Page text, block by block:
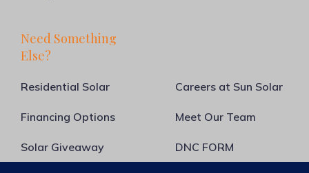
Need Something
Else?
Residential Solar
Financing Options
Solar Giveaway
Careers at Sun Solar
Meet Our Team
DNC FORM